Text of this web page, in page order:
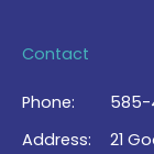
Contact
Phone:
585-
Address:
21